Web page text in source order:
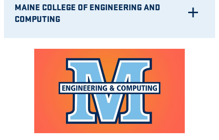
MAINE COLLEGE OF ENGINEERING AND
COMPUTING